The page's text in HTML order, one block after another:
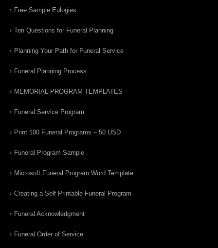
Free Sample Eulogies
Ten Questions for Funeral Planning
Planning Your Path for Funeral Service
Funeral Planning Process
MEMORIAL PROGRAM TEMPLATES
Funeral Service Program
Print 100 Funeral Programs – 50 USD
Funeral Program Sample
Microsoft Funeral Program Word Template
Creating a Self Printable Funeral Program
Funeral Acknowledgment
Funeral Order of Service